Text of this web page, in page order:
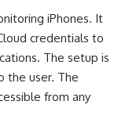
iPhones. It
credentials to
The setup is
the user. The
from any